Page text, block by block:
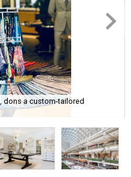
dons a custom-tailored